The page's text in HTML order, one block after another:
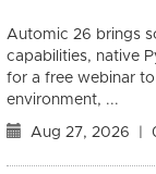
Automic 26 brings
capabilities, native
for a free webinar
environment, ...
Aug 27, 2026